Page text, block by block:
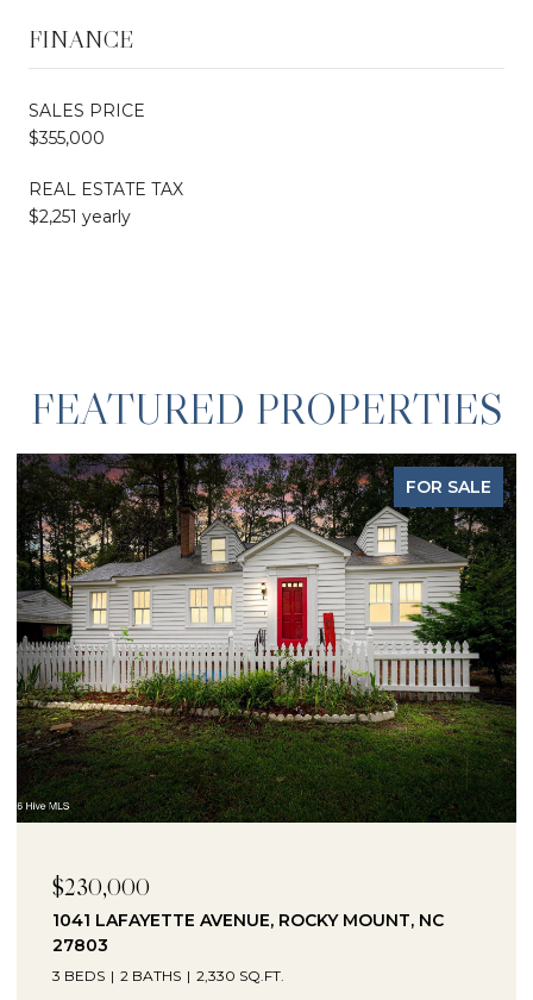
FINANCE
SALES PRICE
$355,000
REAL ESTATE TAX
$2,251 yearly
FEATURED PROPERTIES
FOR SALE
$10,000
6 RUBY AVENUE, ROCKY MOUNT, NC 27801